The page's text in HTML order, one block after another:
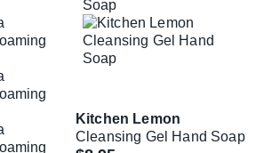
Kitchen Lemon
Cleansing Gel Hand Soap